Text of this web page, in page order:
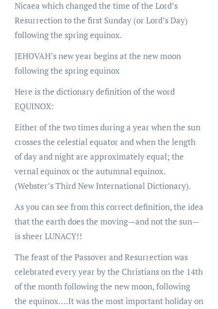
Nicaea which changed the time of the Lord’s
Resurrection to the first Sunday (or Lord’s Day)
following the spring equinox.
JEHOVAH’s new year begins at the new moon
following the spring equinox
Here is the dictionary definition of the word
EQUINOX:
Either of the two times during a year when the sun
crosses the celestial equator and when the length
of day and night are approximately equal; the
vernal equinox or the autumnal equinox.
(Webster’s Third New International Dictionary).
As you can see from this correct definition, the idea
that the earth does the moving—and not the sun—
is sheer LUNACY!!
The feast of the Passover and Resurrection was
celebrated every year by the Christians on the 14th
of the month following the new moon, following
the equinox….It was the most important holiday on